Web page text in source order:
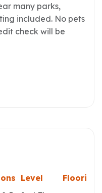
many parks,
included. No pets
check will be
Level
Flooring